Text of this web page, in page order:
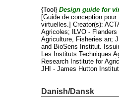
{Tool}Design guide for
[Guide de conception
virtuelles.]Creator(s):
Agricoles; ILVO -
Agriculture, Fisheries an;
and BioSens Institut .
Les Instituts Techniques
Research Institute for
JHI - James Hutton
Danish/Dansk